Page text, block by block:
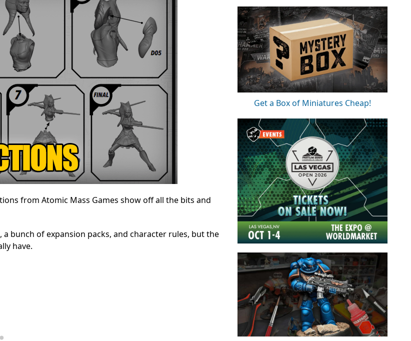
from Atomic Mass Games show off all the bits and
, a bunch of expansion packs, and character rules, but the
have.
Get a Box of Miniatures Cheap!